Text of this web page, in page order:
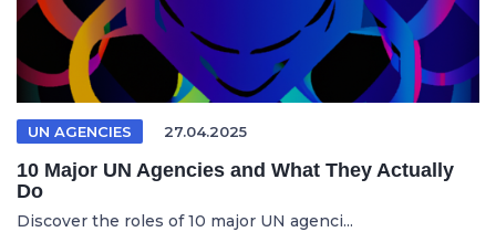
UN AGENCIES 27.04.2025
10 Major UN Agencies and What They Actually
Do
Discover the roles of 10 major UN agenci...